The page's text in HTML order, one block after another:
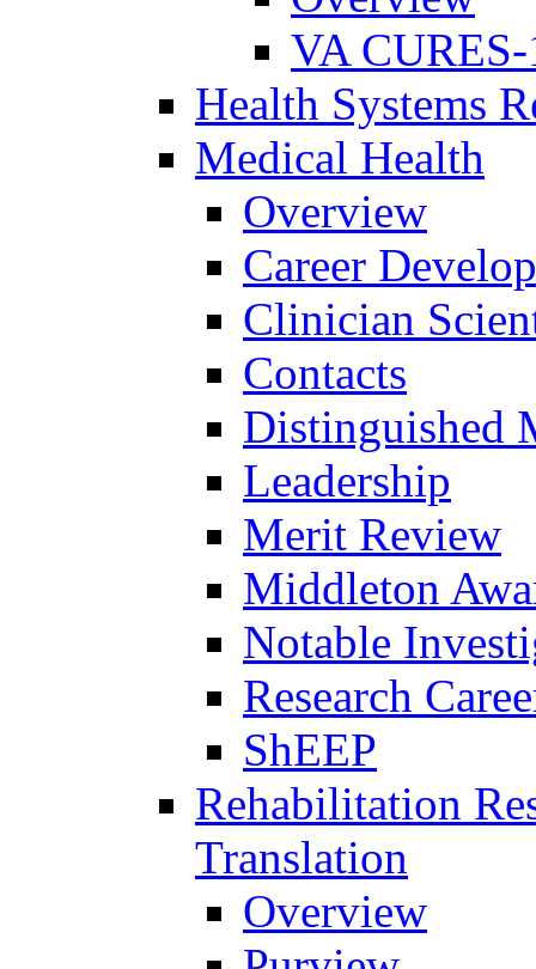
VA
Health Systems
Medical Health
Overview
Career
Clinician
Contacts
Distinguished
Leadership
Merit Review
Middleton
Notable
Research
ShEEP
Rehabilitation
Translation
Overview